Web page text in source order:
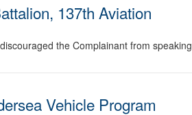
137th Aviation
the Complainant from speaking
Vehicle Program